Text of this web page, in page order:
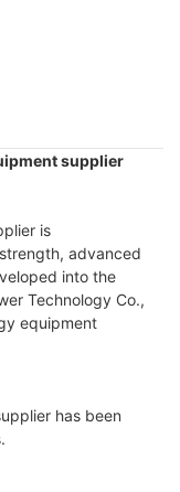
supplier
is
advanced
into the
Technology Co.,
equipment
has been